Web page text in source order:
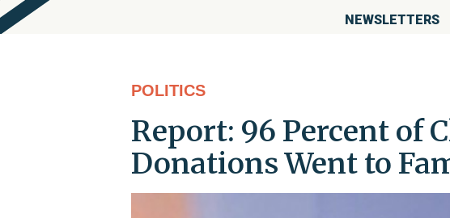
NEWSLETTERS
POLITICS
Report: 96 Percent of
Donations Went to